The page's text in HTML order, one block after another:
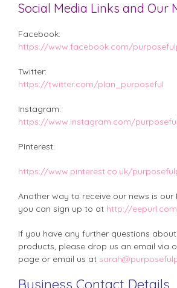
Social Media Links and Our
Facebook:
https://www.facebook.com/
Twitter:
https://twitter.com/plan_purposeful
Instagram:
https://www.instagram.com/
PInterest:
https://www.pinterest.co.uk/
Another way to receive our news is our
you can sign up to at http://
If you have any further questions
products, please drop us an email via
page or email us at
Business Contact Details